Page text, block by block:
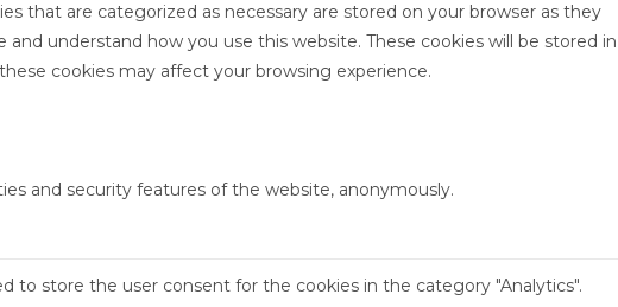
that are categorized as necessary are stored on your browser as they
understand how you use this website. These cookies will be stored in
cookies may affect your browsing experience.
and security features of the website, anonymously.
to store the user consent for the cookies in the category "Analytics".